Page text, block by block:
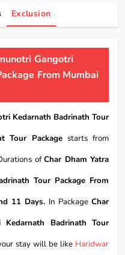
Exclusion
Gangotri
From Mumbai
Kedarnath Badrinath Tour
Tour Package starts from
ofChar Dham Yatra
Tour Package From
11 Days. In PackageChar
Kedarnath Badrinath Tour
stay will be like Haridwar